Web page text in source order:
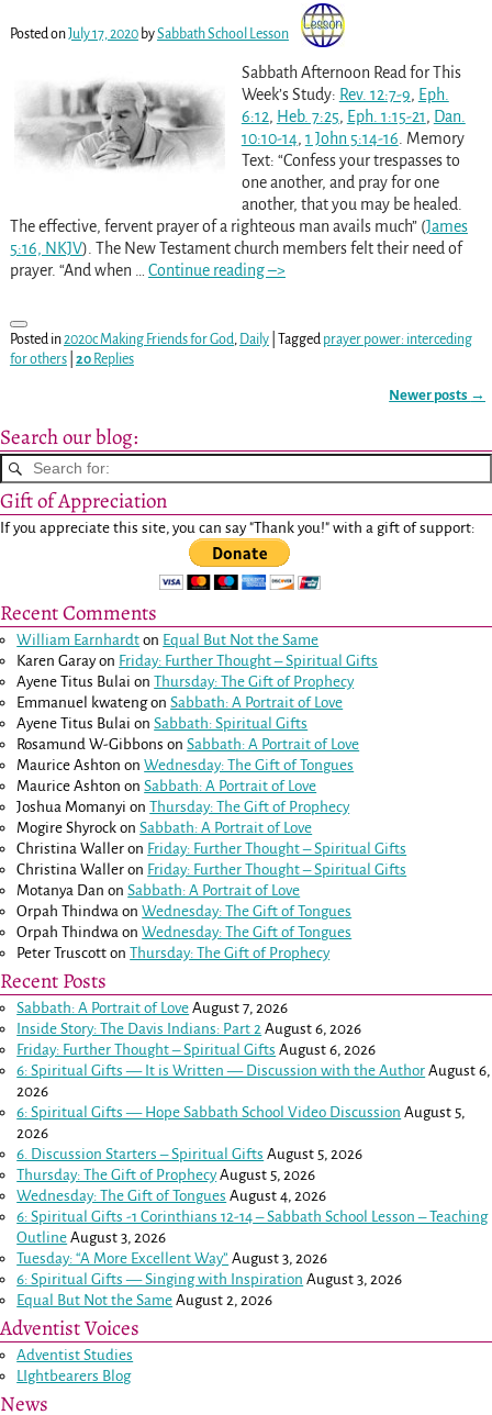
Posted onJuly 17, 2020 bySabbath School Lesson
Sabbath Afternoon Read for This
Week’s Study: Rev. 12:7-9, Eph.
6:12, Heb. 7:25, Eph. 1:15-21, Dan.
10:10-14, 1 John 5:14-16 . Memory
Text: “Confess your trespasses to
one another, and pray for one
another, that you may be healed.
The effective, fervent prayer of a righteous man avails much” (James
5:16, NKJV). The New Testament church members felt their need of
prayer. “And when
Continue reading –>
Posted in2020c Making Friends for God, Daily| Tagged prayer power: interceding
for others| 20Replies
Newer posts →
Search our blog:
Gift of Appreciation
If you appreciate this site, you can say "Thank you!" with a gift of support:
Recent Comments
William Earnhardt on Equal But Not the Same
Karen Garayon Friday: Further Thought – Spiritual Gifts
Ayene Titus Bulai onThursday: The Gift of Prophecy
Emmanuel kwatengonSabbath: A Portrait of Love
Ayene Titus Bulai onSabbath: Spiritual Gifts
Rosamund W-Gibbons onSabbath: A Portrait of Love
Maurice Ashton onWednesday: The Gift of Tongues
Maurice Ashton onSabbath: A Portrait of Love
Joshua Momanyi onThursday: The Gift of Prophecy
Mogire Shyrock onSabbath: A Portrait of Love
Christina Waller on Friday: Further Thought – Spiritual Gifts
Christina Waller on Friday: Further Thought – Spiritual Gifts
Motanya Dan onSabbath: A Portrait of Love
Orpah Thindwa onWednesday: The Gift of Tongues
Orpah Thindwa onWednesday: The Gift of Tongues
Peter Truscott onThursday: The Gift of Prophecy
Recent Posts
Sabbath: A Portrait of Love August 7, 2026
Inside Story: The Davis Indians: Part 2 August 6, 2026
Friday: Further Thought – Spiritual Gifts August 6, 2026
6: Spiritual Gifts — It is Written — Discussion with the Author August 6,
2026
6: Spiritual Gifts — Hope Sabbath School Video Discussion August 5,
2026
6. Discussion Starters – Spiritual Gifts August 5, 2026
Thursday: The Gift of Prophecy August 5, 2026
Wednesday: The Gift of Tongues August 4, 2026
6: Spiritual Gifts -1 Corinthians 12-14– Sabbath School Lesson – Teaching
Outline August 3, 2026
Tuesday: “A More Excellent Way” August 3, 2026
6: Spiritual Gifts — Singing with Inspiration August 3, 2026
Equal But Not the Same August 2, 2026
Adventist Voices
Adventist Studies
LIghtbearers Blog
News